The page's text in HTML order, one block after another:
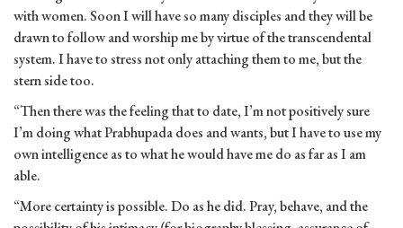
with women. Soon I will have so many disciples and they will be
drawn to follow and worship me by virtue of the transcendental
system. I have to stress not only attaching them to me, but the
stern side too.
“Then there was the feeling that to date, I’m not positively sure
I’m doing what Prabhupada does and wants, but I have to use my
own intelligence as to what he would have me do as far as I am
able.
“More certainty is possible. Do as he did. Pray, behave, and the